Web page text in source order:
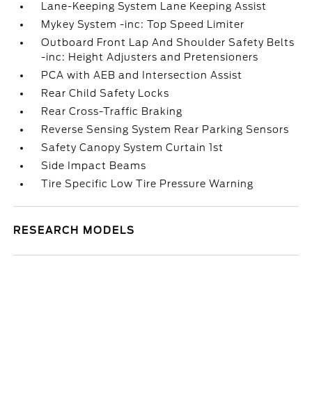
Lane-Keeping System Lane Keeping Assist
Mykey System -inc: Top Speed Limiter
Outboard Front Lap And Shoulder Safety Belts
-inc: Height Adjusters and Pretensioners
PCA with AEB and Intersection Assist
Rear Child Safety Locks
Rear Cross-Traffic Braking
Reverse Sensing System Rear Parking Sensors
Safety Canopy System Curtain 1st
Side Impact Beams
Tire Specific Low Tire Pressure Warning
RESEARCH MODELS